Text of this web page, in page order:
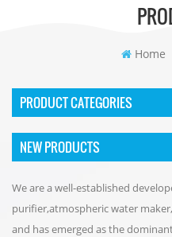
Home
PRODUCT CATEGORIES
NEW PRODUCTS
We are a well-established
purifier,atmospheric water
and has emerged as the